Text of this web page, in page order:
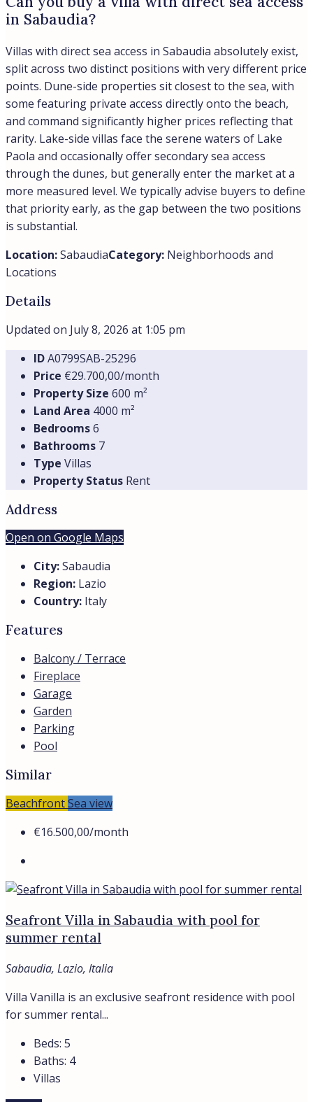
in Sabaudia?
Villas with direct sea access in Sabaudia absolutely exist,
split across two distinct positions with very different price
points. Dune-side properties sit closest to the sea, with
some featuring private access directly onto the beach,
and command significantly higher prices reflecting that
rarity. Lake-side villas face the serene waters of Lake
Paola and occasionally offer secondary sea access
through the dunes, but generally enter the market at a
more measured level. We typically advise buyers to define
that priority early, as the gap between the two positions
is substantial.
Location:SabaudiaCategory: Neighborhoods and
Locations
Details
Updated on July 8, 2026 at 1:05 pm
IDА0799SAB-25296
Price €29.700,00/month
Property Size 600 m²
Land Area 4000 m²
Bedrooms6
Bathrooms 7
Type Villas
Property Status Rent
Address
Open on Google Maps
City:Sabaudia
Region: Lazio
Country: Italy
Features
Balcony / Terrace
Fireplace
Garage
Garden
Parking
Pool
Similar
BeachfrontSea view
€16.500,00/month
Seafront Villa in Sabaudia with pool for
summer rental
Sabaudia, Lazio, Italia
Villa Vanilla is an exclusive seafront residence with pool
for summer rental...
Beds: 5
Baths: 4
Villas